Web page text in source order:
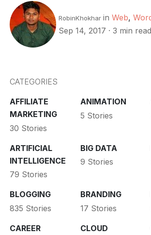
RobinKhokhar in Web,
Sep 14, 2017 · 3 min read
CATEGORIES
AFFILIATE
MARKETING
30 Stories
ANIMATION
5 Stories
ARTIFICIAL
INTELLIGENCE
79 Stories
BIG DATA
9 Stories
BLOGGING
835 Stories
BRANDING
17 Stories
CAREER
CLOUD